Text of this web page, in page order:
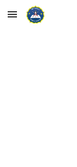
Skip to main content